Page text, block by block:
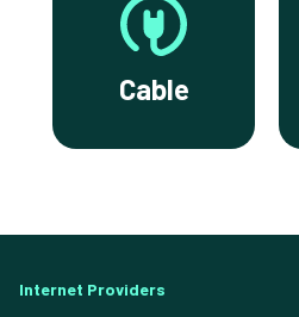
Cable
Internet Providers